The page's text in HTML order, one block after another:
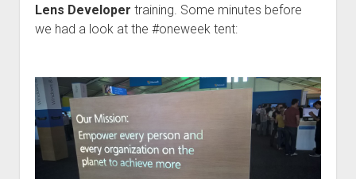
Lens Developer training. Some minutes before
we had a look at the #oneweek tent: